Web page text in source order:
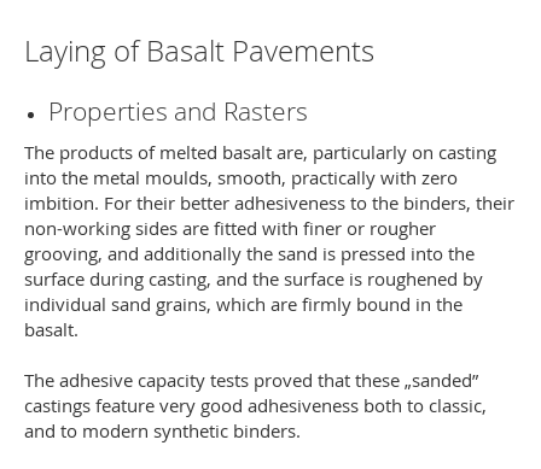
Laying of Basalt Pavements
Properties and Rasters
The products of melted basalt are, particularly on casting
into the metal moulds, smooth, practically with zero
imbition. For their better adhesiveness to the binders, their
non-working sides are fitted with finer or rougher
grooving, and additionally the sand is pressed into the
surface during casting, and the surface is roughened by
individual sand grains, which are firmly bound in the
basalt.
The adhesive capacity tests proved that these „sanded”
castings feature very good adhesiveness both to classic,
and to modern synthetic binders.